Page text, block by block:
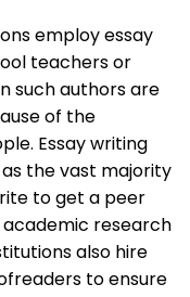
employ essay
teachers or
such authors are
of the
Essay writing
the vast majority
to get a peer
research
also hire
to ensure